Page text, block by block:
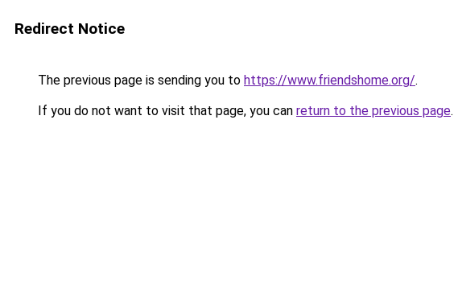
Redirect Notice
The previous page is sending you to https://www.friendshome.org/.
If you do not want to visit that page, you can return to the previous page.